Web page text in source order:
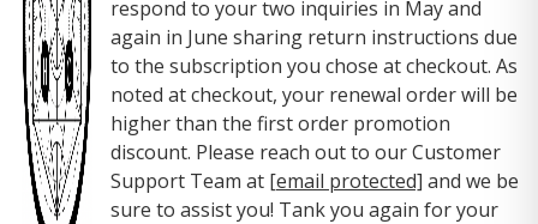
respond to your two inquiries in May and
again in June sharing return instructions due
to the subscription you chose at checkout. As
noted at checkout, your renewal order will be
higher than the first order promotion
discount. Please reach out to our Customer
Support Team at [email protected] and we be
sure to assist you! Tank you again for your